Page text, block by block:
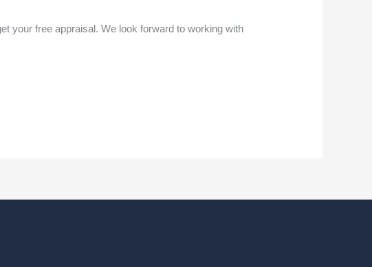
your free appraisal. We look forward to working with